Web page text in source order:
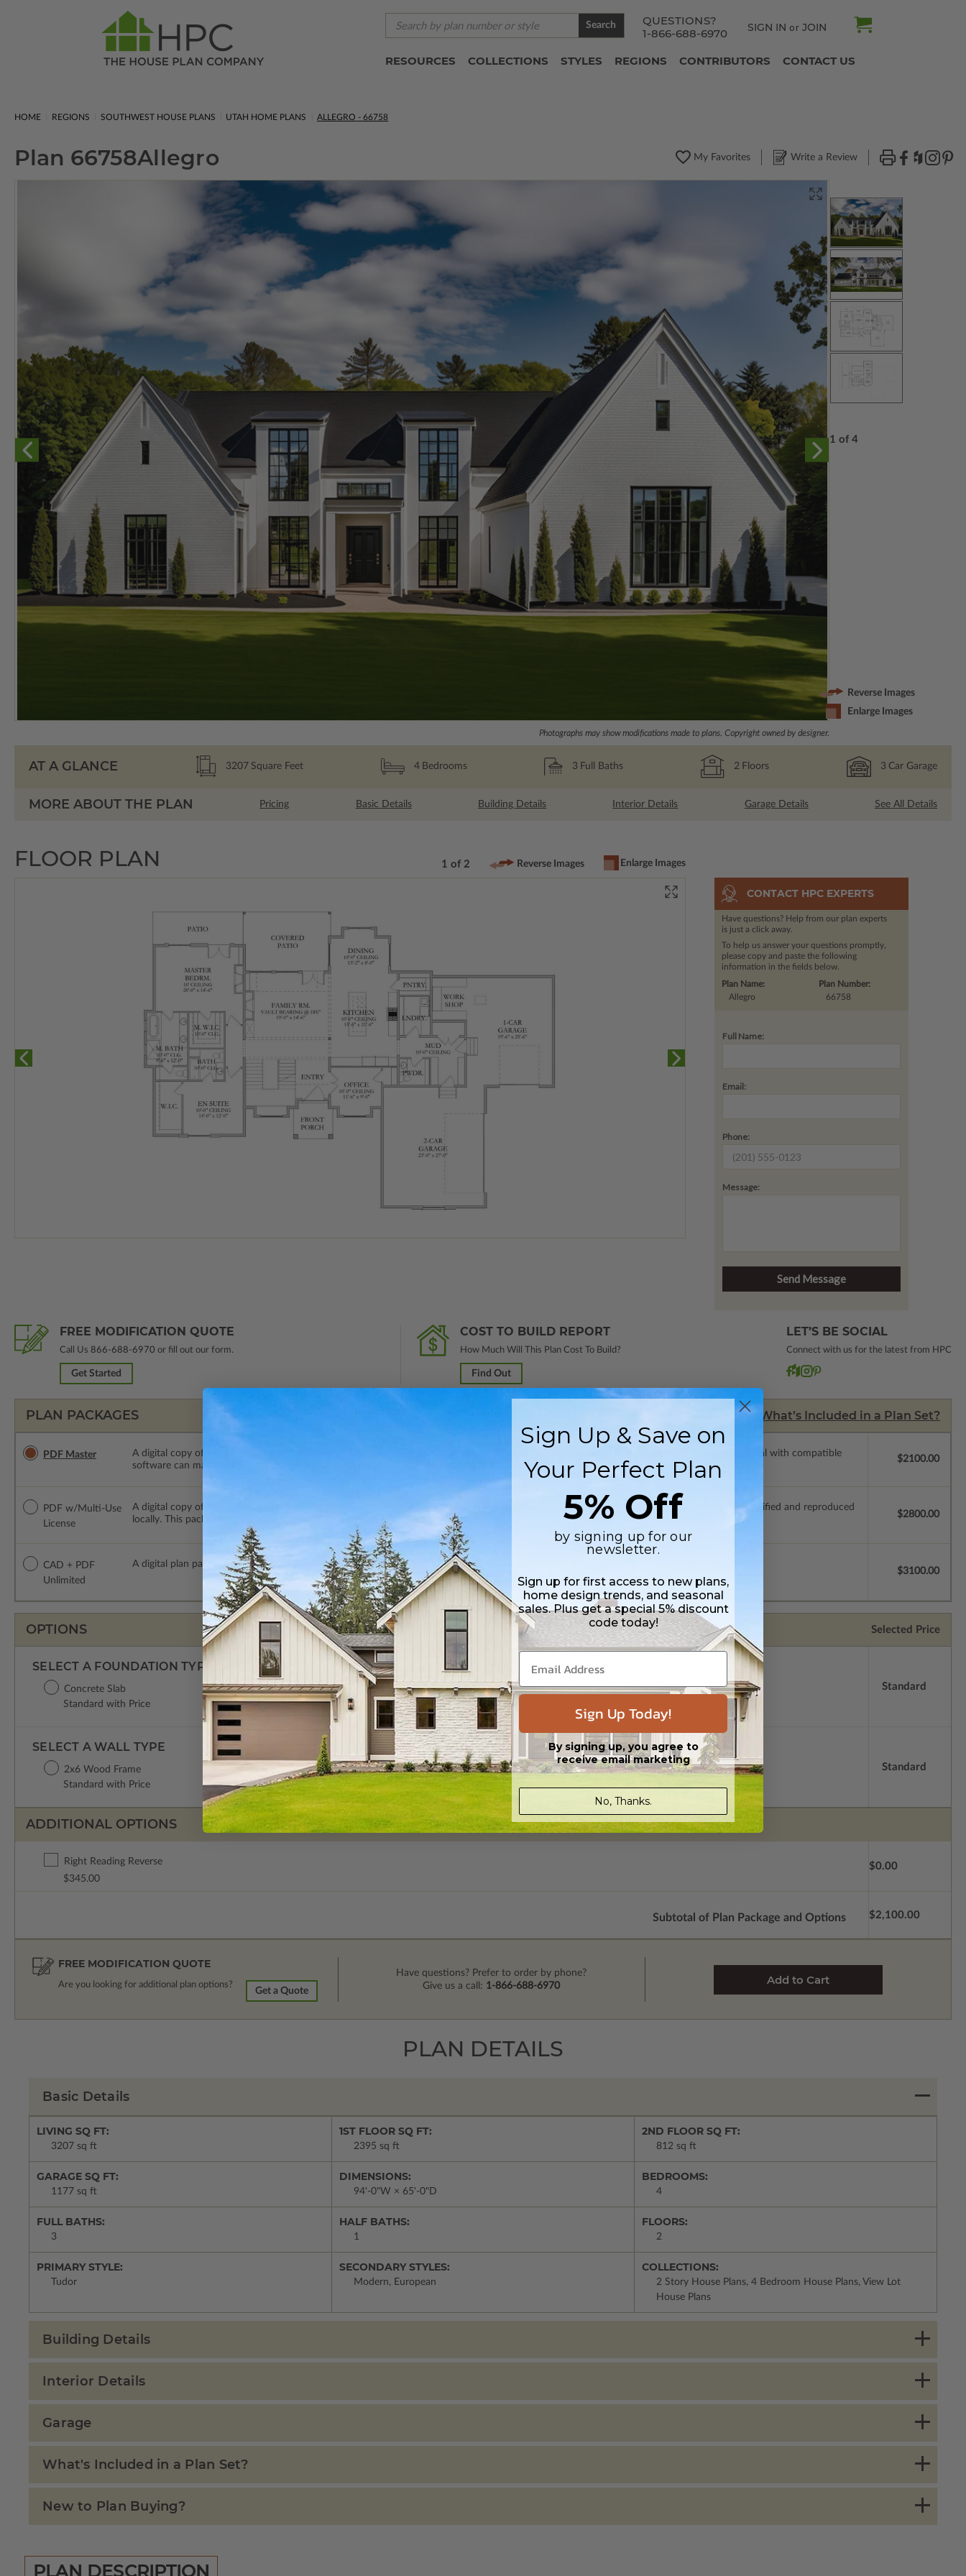
QUESTIONS?
1-866-688-6970
SIGN IN or JOIN
Search
RESOURCES COLLECTIONS STYLES REGIONS CONTRIBUTORS CONTACT US
HOME REGIONS SOUTHWEST HOUSE PLANS UTAH HOME PLANS ALLEGRO - 66758
Plan 66758Allegro My Favorites Write a Review
Photographs may show modifications made to plans. Copyright owned by designer.
1 of 4
Reverse Images
Enlarge Images
AT A GLANCE 3207 Square Feet 4 Bedrooms 3 Full Baths 2 Floors 3 Car Garage
MORE ABOUT THE PLAN Pricing Basic Details Building Details Interior Details Garage Details See All Details
FLOOR PLAN 1 of 2 Reverse Images Enlarge Images
CONTACT HPC EXPERTS
Have questions? Help from our plan experts
is just a click away.
To help us answer your questions promptly,
please copy and paste the following
information in the fields below.
Plan Number:
66758
Plan Name:
Allegro
Full Name:
Email:
Phone:
Message:
FREE MODIFICATION QUOTE
Call Us 866-688-6970 or fill out our form.
Get Started
COST TO BUILD REPORT
How Much Will This Plan Cost To Build?
Find Out
LET’S BE SOCIAL
Connect with us for the latest from HPC
PLAN PACKAGES What’s Included in a Plan Set?
PDF Master
A digital copy of the construction drawings in a PDF format. Includes a single build license with modification permissions so a local professional with compatible
software can make changes to the plan. PDF Files are emailed saving shipping costs and time.
$2100.00
PDF w/Multi-Use
License
A digital copy of the construction drawings in a PDF format. Includes a multiple build license with permissions which allow the plan to be modified and reproduced
locally. This package is emailed saving shipping costs and time.
$2800.00
CAD + PDF
Unlimited
A digital plan package which includes both CAD (DWG) and PDF Files and includes an unlimited build license.
$3100.00
OPTIONS Selected Price
SELECT A FOUNDATION TYPE
Concrete Slab
Standard with Price
Standard
SELECT A WALL TYPE
2x6 Wood Frame
Standard with Price
Standard
ADDITIONAL OPTIONS
Right Reading Reverse
$345.00
$0.00
Subtotal of Plan Package and Options $2,100.00
FREE MODIFICATION QUOTE
Are you looking for additional plan options?
Get a Quote
Have questions? Prefer to order by phone?
Give us a call: 1-866-688-6970
PLAN DETAILS
Basic Details
LIVING SQ FT:
3207 sq ft
1ST FLOOR SQ FT:
2395 sq ft
2ND FLOOR SQ FT:
812 sq ft
GARAGE SQ FT:
1177 sq ft
DIMENSIONS:
94'-0"W × 65'-0"D
BEDROOMS:
4
FULL BATHS:
3
HALF BATHS:
1
FLOORS:
2
PRIMARY STYLE:
Tudor
SECONDARY STYLES:
Modern, European
COLLECTIONS:
2 Story House Plans, 4 Bedroom House Plans, View Lot
House Plans
Building Details
Interior Details
Garage
What's Included in a Plan Set?
New to Plan Buying?
PLAN DESCRIPTION
Sign Up & Save on
Your Perfect Plan
5% Off
by signing up for our
newsletter.
Sign up for first access to new plans,
home design trends, and seasonal
sales. Plus get a special 5% discount
code today!
Sign Up Today!
By signing up, you agree to
receive email marketing
No, Thanks.